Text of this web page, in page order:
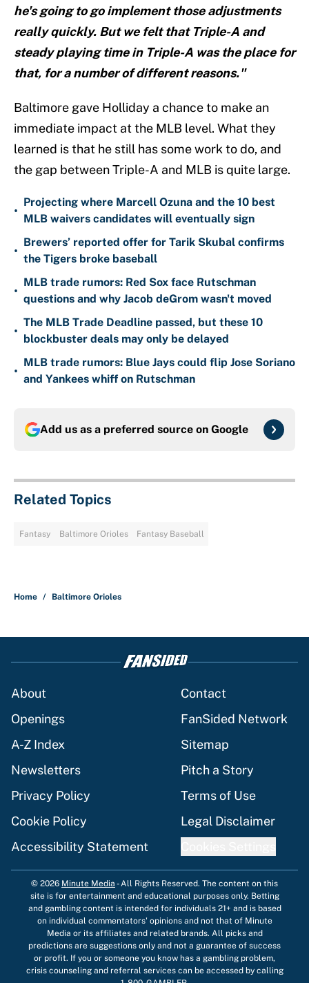
he's going to go implement those adjustments
really quickly. But we felt that Triple-A and
steady playing time in Triple-A was the place for
that, for a number of different reasons."
Baltimore gave Holliday a chance to make an
immediate impact at the MLB level. What they
learned is that he still has some work to do, and
the gap between Triple-A and MLB is quite large.
•
Projecting where Marcell Ozuna and the 10 best
MLB waivers candidates will eventually sign
•
Brewers’ reported offer for Tarik Skubal confirms
the Tigers broke baseball
•
MLB trade rumors: Red Sox face Rutschman
questions and why Jacob deGrom wasn't moved
•
The MLB Trade Deadline passed, but these 10
blockbuster deals may only be delayed
•
MLB trade rumors: Blue Jays could flip Jose Soriano
and Yankees whiff on Rutschman
Add us as a preferred source on Google
Related Topics
Fantasy Baltimore Orioles Fantasy Baseball
Home / Baltimore Orioles
About
Contact
Openings
FanSided Network
A-Z Index
Sitemap
Newsletters
Pitch a Story
Privacy Policy
Terms of Use
Cookie Policy
Legal Disclaimer
Accessibility Statement
© 2026 Minute Media -All Rights Reserved. The content on this
site is for entertainment and educational purposes only. Betting
and gambling content is intended for individuals 21+ and is based
on individual commentators' opinions and not that of Minute
Media or its affiliates and related brands. All picks and
predictions are suggestions only and not a guarantee of success
or profit. If you or someone you know has a gambling problem,
crisis counseling and referral services can be accessed by calling